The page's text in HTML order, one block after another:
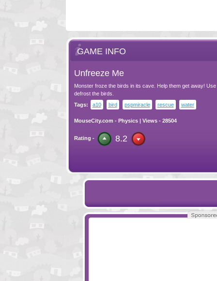
GAME INFO
Unfreeze Me
Monster froze the birds in its cave. Help them get away!
defrost the birds.
Tags:
a10 bird pspmiracle rescue water
MouseCity.com - Physics| Views - 28504
Rating - 8.2